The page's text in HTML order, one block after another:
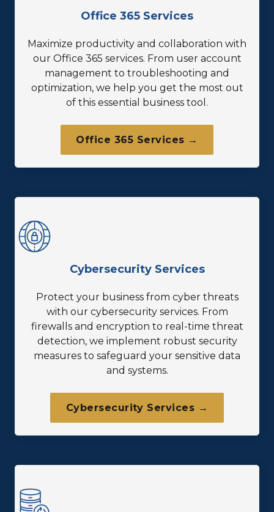
Office 365 Services
Maximize productivity and collaboration with
our Office 365 services. From user account
management to troubleshooting and
optimization, we help you get the most out
of this essential business tool.
Office 365 Services →
Cybersecurity Services
Protect your business from cyber threats
with our cybersecurity services. From
firewalls and encryption to real-time threat
detection, we implement robust security
measures to safeguard your sensitive data
and systems.
Cybersecurity Services →